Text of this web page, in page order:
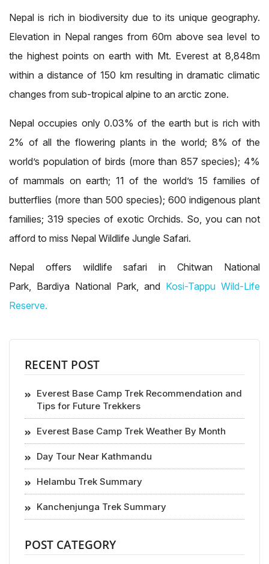
Nepal is rich in biodiversity due to its unique geography.
Elevation in Nepal ranges from 60m above sea level to
the highest points on earth with Mt. Everest at 8,848m
within a distance of 150 km resulting in dramatic climatic
changes from sub-tropical alpine to an arctic zone.
Nepal occupies only 0.03% of the earth but is rich with
2% of all the flowering plants in the world; 8% of the
world’s population of birds (more than 857 species); 4%
of mammals on earth; 11 of the world’s 15 families of
butterflies (more than 500 species); 600 indigenous plant
families; 319 species of exotic Orchids. So, you can not
afford to miss Nepal Wildlife Jungle Safari.
Nepal offers wildlife safari in Chitwan National
Park, Bardiya National Park, and Kosi-Tappu Wild-Life
Reserve.
RECENT POST
Everest Base Camp Trek Recommendation and
Tips for Future Trekkers
Everest Base Camp Trek Weather By Month
Day Tour Near Kathmandu
Helambu Trek Summary
Kanchenjunga Trek Summary
POST CATEGORY